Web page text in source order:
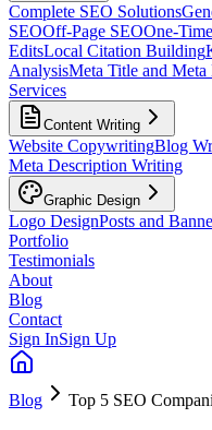
Complete SEO Solutions
SEOOff-Page SEOOne-
EditsLocal Citation Building
AnalysisMeta Title and
Services
Content Writing
Website CopywritingBlog
Meta Description Writing
Graphic Design
Logo DesignPosts and
Portfolio
Testimonials
About
Blog
Contact
Sign InSign Up
Blog Top 5 SEO